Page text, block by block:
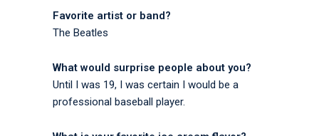
Favorite artist or band?
The Beatles
What would surprise people about you?
Until I was 19, I was certain I would be a
professional baseball player.